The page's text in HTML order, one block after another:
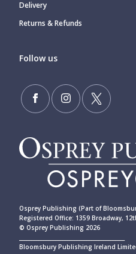
Delivery
Returns & Refunds
Follow us
Osprey Publishing (Part of
Registered Office: 1359 Broadway,
© Osprey Publishing 2026
Bloomsbury Publishing Ireland